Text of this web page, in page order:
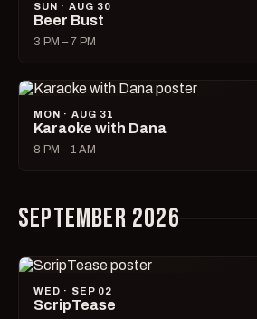
SUN · AUG 30
Beer Bust
3 PM – 7 PM
MON · AUG 31
Karaoke with Dana
8 PM – 1 AM
SEPTEMBER 2026
WED · SEP 02
ScripTease